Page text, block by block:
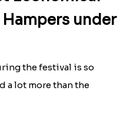
₹ 2299.00
₹ 2599.00